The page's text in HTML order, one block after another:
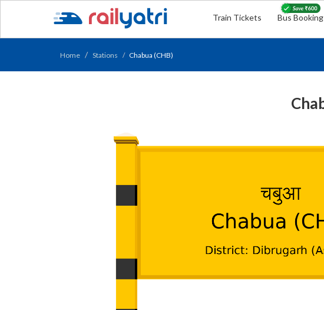
Train Tickets Bus Booking
Home Stations Chabua (CHB)